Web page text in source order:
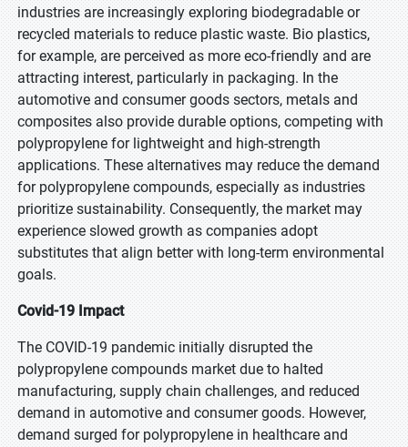
industries are increasingly exploring biodegradable or
recycled materials to reduce plastic waste. Bio plastics,
for example, are perceived as more eco-friendly and are
attracting interest, particularly in packaging. In the
automotive and consumer goods sectors, metals and
composites also provide durable options, competing with
polypropylene for lightweight and high-strength
applications. These alternatives may reduce the demand
for polypropylene compounds, especially as industries
prioritize sustainability. Consequently, the market may
experience slowed growth as companies adopt
substitutes that align better with long-term environmental
goals.
Covid-19 Impact
The COVID-19 pandemic initially disrupted the
polypropylene compounds market due to halted
manufacturing, supply chain challenges, and reduced
demand in automotive and consumer goods. However,
demand surged for polypropylene in healthcare and